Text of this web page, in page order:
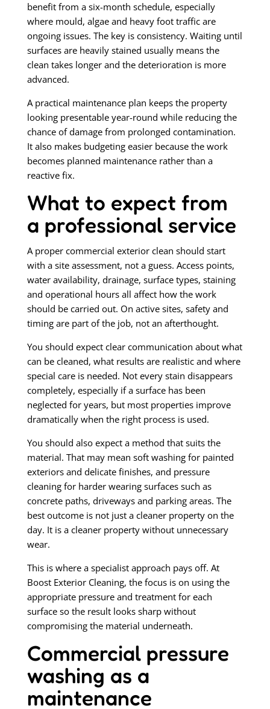
benefit from a six-month schedule, especially
where mould, algae and heavy foot traffic are
ongoing issues. The key is consistency. Waiting until
surfaces are heavily stained usually means the
clean takes longer and the deterioration is more
advanced.
A practical maintenance plan keeps the property
looking presentable year-round while reducing the
chance of damage from prolonged contamination.
It also makes budgeting easier because the work
becomes planned maintenance rather than a
reactive fix.
What to expect from
a professional service
A proper commercial exterior clean should start
with a site assessment, not a guess. Access points,
water availability, drainage, surface types, staining
and operational hours all affect how the work
should be carried out. On active sites, safety and
timing are part of the job, not an afterthought.
You should expect clear communication about what
can be cleaned, what results are realistic and where
special care is needed. Not every stain disappears
completely, especially if a surface has been
neglected for years, but most properties improve
dramatically when the right process is used.
You should also expect a method that suits the
material. That may mean soft washing for painted
exteriors and delicate finishes, and pressure
cleaning for harder wearing surfaces such as
concrete paths, driveways and parking areas. The
best outcome is not just a cleaner property on the
day. It is a cleaner property without unnecessary
wear.
This is where a specialist approach pays off. At
Boost Exterior Cleaning, the focus is on using the
appropriate pressure and treatment for each
surface so the result looks sharp without
compromising the material underneath.
Commercial pressure
washing as a
maintenance